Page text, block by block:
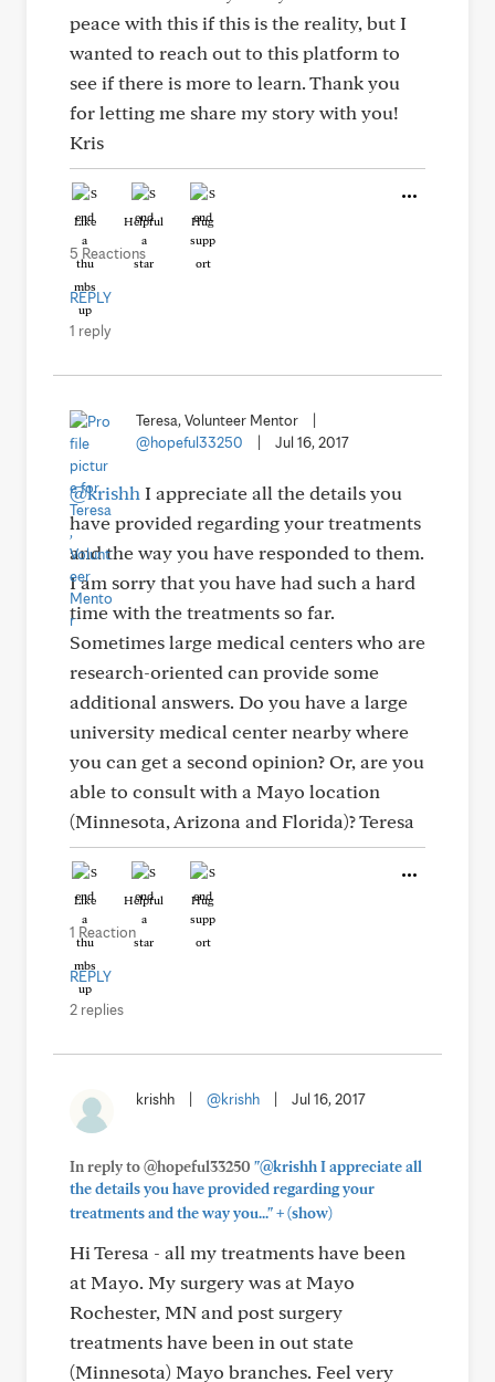
peace with this if this is the reality, but I
wanted to reach out to this platform to
see if there is more to learn. Thank you
for letting me share my story with you!
Kris
Like Helpful Hug
5 Reactions
REPLY
1 reply
Teresa, Volunteer Mentor
@hopeful33250
Jul 16, 2017
@krishh I appreciate all the details you
have provided regarding your treatments
and the way you have responded to them.
I am sorry that you have had such a hard
time with the treatments so far.
Sometimes large medical centers who are
research-oriented can provide some
additional answers. Do you have a large
university medical center nearby where
you can get a second opinion? Or, are you
able to consult with a Mayo location
(Minnesota, Arizona and Florida)? Teresa
Like Helpful Hug
1 Reaction
REPLY
2 replies
krishh @krishh Jul 16, 2017
In reply to @hopeful33250 "@krishh I appreciate all
the details you have provided regarding your
treatments and the way you..."+(show)
Hi Teresa - all my treatments have been
at Mayo. My surgery was at Mayo
Rochester, MN and post surgery
treatments have been in out state
(Minnesota) Mayo branches. Feel very